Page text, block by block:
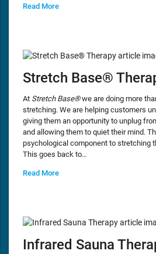
Read More
Stretch Base®
At Stretch Base®we are doing more
stretching. We are helping customers
giving them an opportunity to unplug
and allowing them to quiet their mind.
psychological component to stretching
This goes back to…
Read More
Infrared Sauna